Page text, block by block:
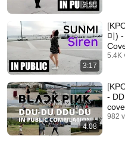
3:55
3:17
미)
5.4K
4:08
-
982